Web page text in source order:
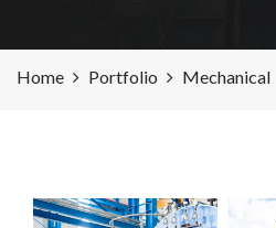
Home Portfolio Mechanical